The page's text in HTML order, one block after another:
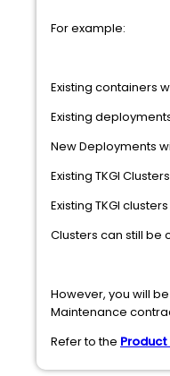
For example:
Existing containers
Existing
New Deployments
Existing TKGI
Existing TKGI
Clusters can still
However, you will
Maintenance
Refer to the